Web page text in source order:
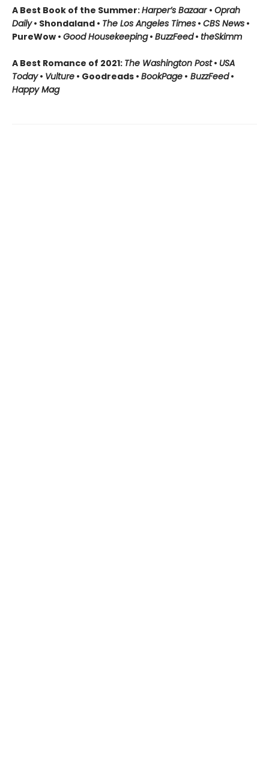
A Best Book of the Summer:Harper’s Bazaar • Oprah
Daily• Shondaland • The Los Angeles Times • CBS News •
PureWow • Good Housekeeping• BuzzFeed• theSkimm
A Best Romance of 2021: The Washington Post• USA
Today• Vulture • Goodreads • BookPage • BuzzFeed•
Happy Mag